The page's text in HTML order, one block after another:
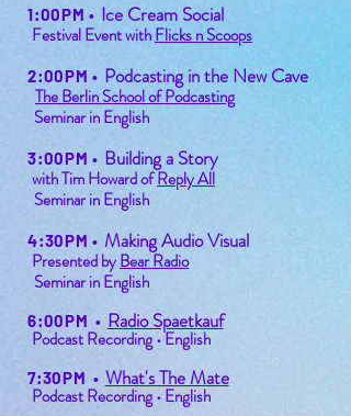
1:00PM • Ice Cream Social
Festival Event withFlicks n Scoops
2:00PM • Podcasting in the New Cave
The Berlin School of Podcasting
Seminar in English
3:00PM • Building a Story
with Tim Howard ofReply All
Seminar in English
4:30PM • Making Audio Visual
Presented byBear Radio
Seminar in English
6:00PM • Radio Spaetkauf
Podcast Recording • English
7:30PM • What's The Mate
Podcast Recording • English